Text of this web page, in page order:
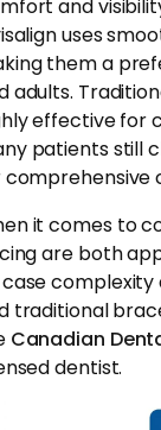
and
uses
them a
adults.
effective for
patients still
it comes to
are both
complexity
traditional
Canadian
dentist.